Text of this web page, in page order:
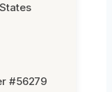
#56279